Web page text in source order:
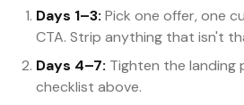
Days 1–3: Pick one offer, one
CTA. Strip anything that isn't
Days 4–7: Tighten the landing
checklist above.